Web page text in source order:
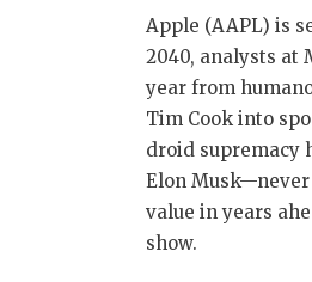
c
e
b
o
o
k
it
te
r
k
e
n
Apple (AAPL) is
2040, analysts at
year from
Tim Cook into
droid supremacy
Elon Musk—never
value in years
show.